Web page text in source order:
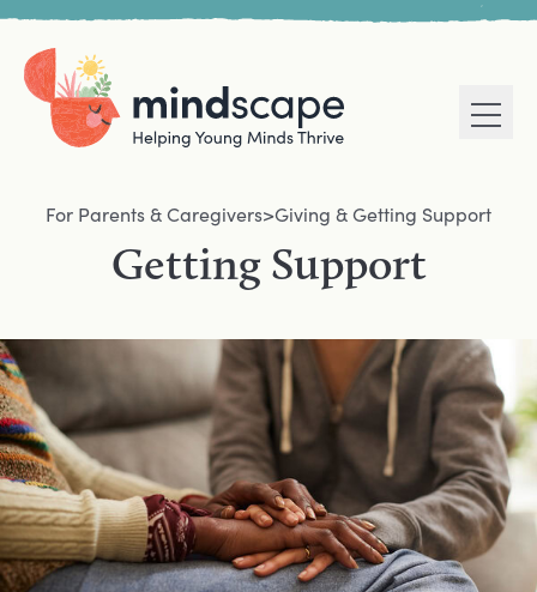
For Parents & Caregivers>Giving & Getting Support
Getting Support